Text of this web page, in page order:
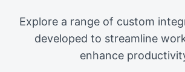
Explore a range of custom
developed to streamline
enhance